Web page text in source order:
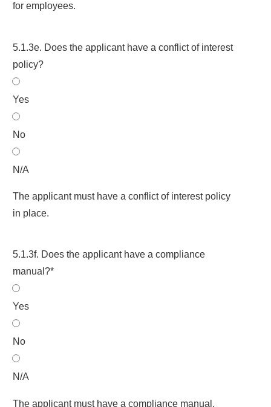
for employees.
5.1.3e. Does the applicant have a conflict of interest
policy?
Yes
No
N/A
The applicant must have a conflict of interest policy
in place.
5.1.3f. Does the applicant have a compliance
manual?*
Yes
No
N/A
The applicant must have a compliance manual.